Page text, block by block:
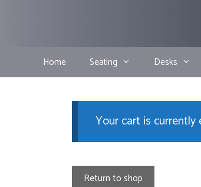
Home Seating Desks
Your cart is currently
Return to shop